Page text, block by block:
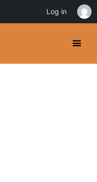
Log in